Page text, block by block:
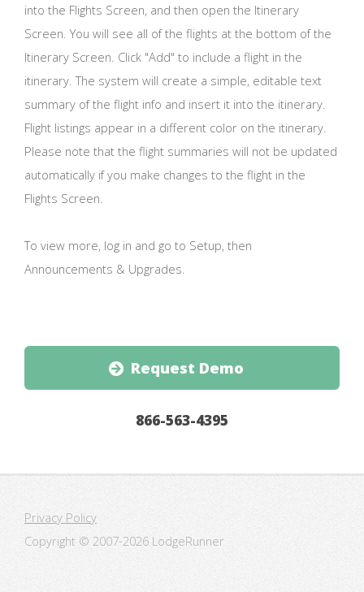
into the Flights Screen, and then open the Itinerary
Screen. You will see all of the flights at the bottom of the
Itinerary Screen. Click "Add" to include a flight in the
itinerary. The system will create a simple, editable text
summary of the flight info and insert it into the itinerary.
Flight listings appear in a different color on the itinerary.
Please note that the flight summaries will not be updated
automatically if you make changes to the flight in the
Flights Screen.
To view more, log in and go to Setup, then
Announcements & Upgrades.
Request Demo
866-563-4395
Privacy Policy
Copyright © 2007-2026 LodgeRunner